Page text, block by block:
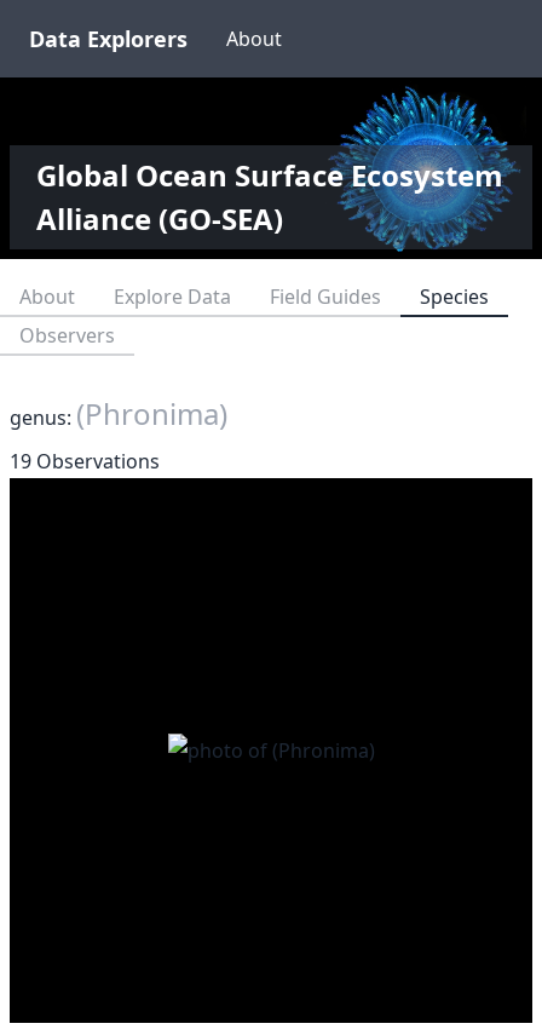
Data Explorers About
Global Ocean Surface Ecosystem
Alliance (GO-SEA)
About Explore Data Field Guides
Species
Observers
genus: (Phronima)
19 Observations